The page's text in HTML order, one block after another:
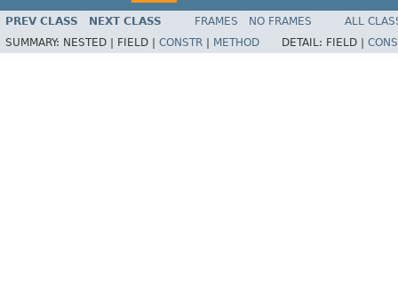
PREV CLASS NEXT CLASS FRAMES NO FRAMES
ALL
SUMMARY: NESTED | FIELD | CONSTR METHOD DETAIL: FIELD |